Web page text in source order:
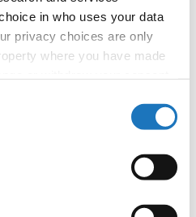
in who uses your data
privacy choices are only
where you have made
your geographical location